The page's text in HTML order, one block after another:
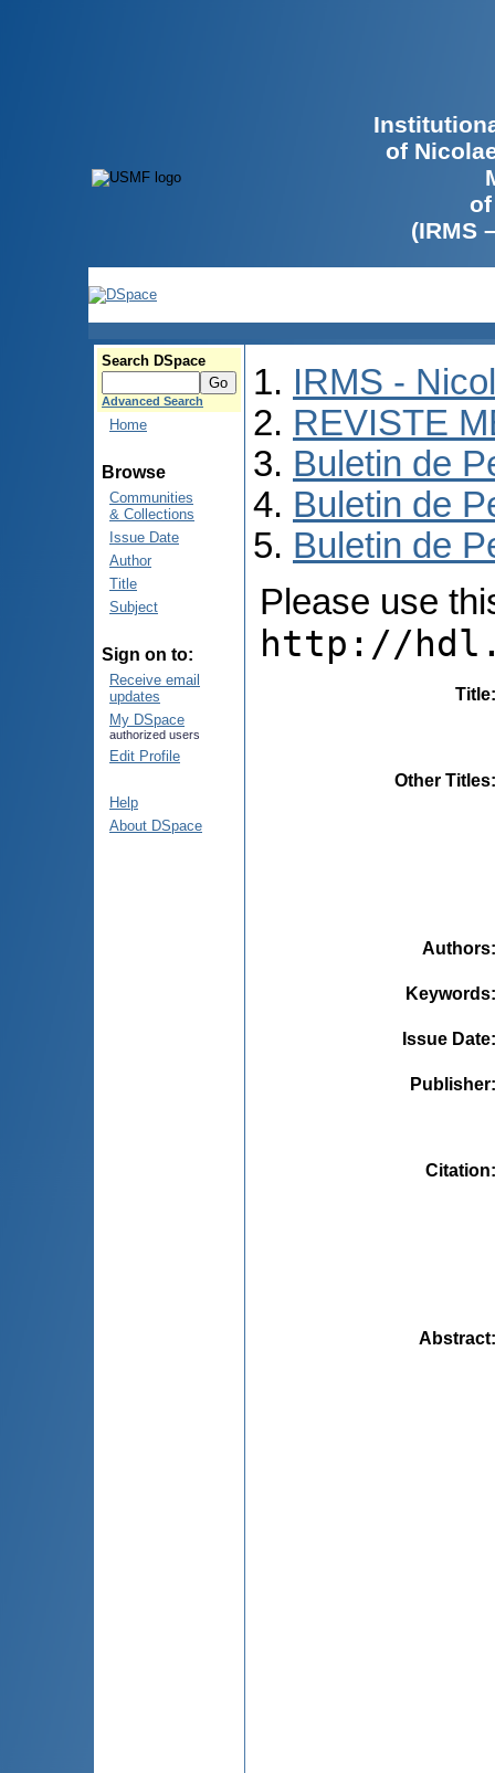
of
(IRMS
Search DSpace
Advanced Search
Home
Browse
Communities
& Collections
Issue Date
Author
Title
Subject
Sign on to:
Receive email
updates
My DSpace
authorized users
Edit Profile
Help
About DSpace
IRMS -
REVISTE
Buletin de
Buletin de
Buletin de
Please use
http://
Title
Other Titles
Authors
Keywords
Issue Date
Publisher
Citation
Abstract